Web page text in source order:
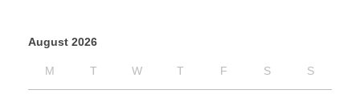
August 2026
M T W T F S S